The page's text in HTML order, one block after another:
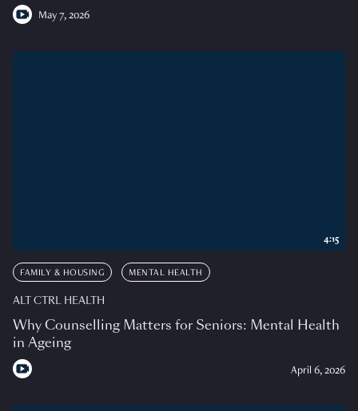
May 7, 2026
FAMILY & HOUSING MENTAL HEALTH
ALT CTRL HEALTH
Why Counselling Matters for Seniors: Mental Health
in Ageing
April 6, 2026
4:15